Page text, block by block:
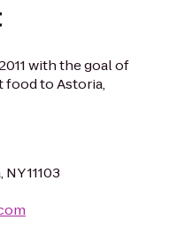
with the goal of
food to Astoria,
11103